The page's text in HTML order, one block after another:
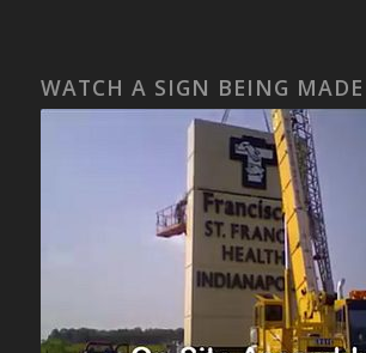
WATCH A SIGN BEING MADE